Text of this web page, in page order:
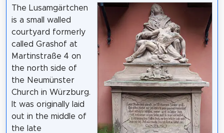
The Lusamgärtchen
is a small walled
courtyard formerly
called Grashof at
Martinstraße 4 on
the north side of
the Neumünster
Church in Würzburg.
It was originally laid
out in the middle of
the late